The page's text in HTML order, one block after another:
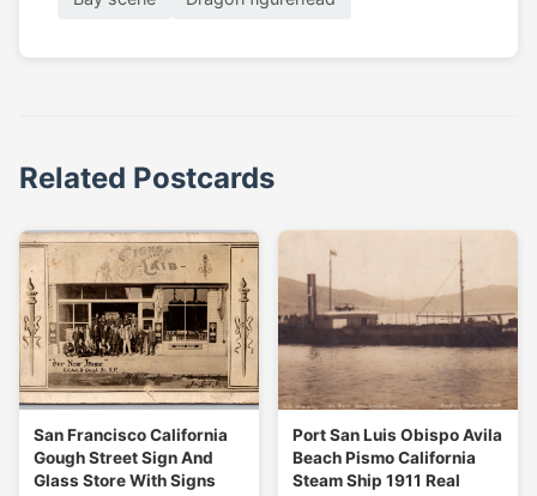
Related Postcards
San Francisco California
Gough Street Sign And
Glass Store With Signs
Port San Luis Obispo Avila
Beach Pismo California
Steam Ship 1911 Real